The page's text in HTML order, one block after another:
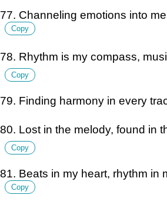
77. Channeling emotions into
Copy
78. Rhythm is my compass,
Copy
79. Finding harmony in every
80. Lost in the melody, found in
Copy
81. Beats in my heart, rhythm in
Copy